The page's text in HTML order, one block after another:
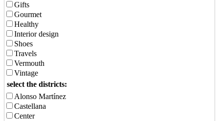
Gifts
Gourmet
Healthy
Interior design
Shoes
Travels
Vermouth
Vintage
select the districts:
Alonso Martínez
Castellana
Center